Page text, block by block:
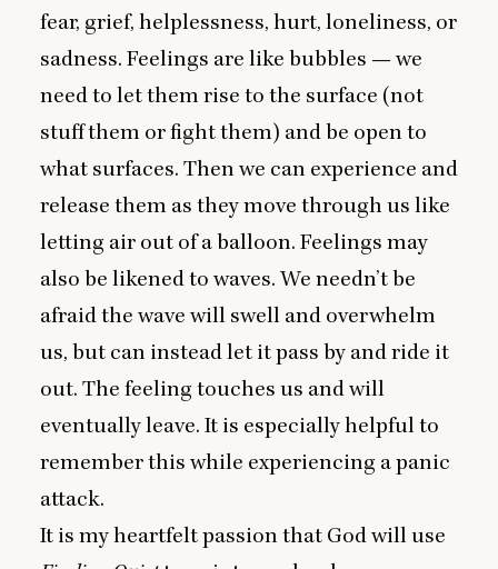
fear, grief, helplessness, hurt, loneliness, or
sadness. Feelings are like bubbles — we
need to let them rise to the surface (not
stuff them or fight them) and be open to
what surfaces. Then we can experience and
release them as they move through us like
letting air out of a balloon. Feelings may
also be likened to waves. We needn’t be
afraid the wave will swell and overwhelm
us, but can instead let it pass by and ride it
out. The feeling touches us and will
eventually leave. It is especially helpful to
remember this while experiencing a panic
attack.
It is my heartfelt passion that God will use